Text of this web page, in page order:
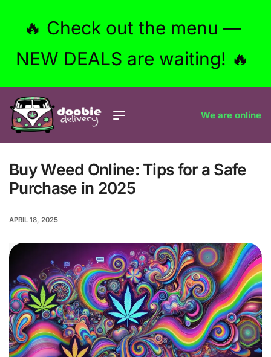
🔥 Check out the menu —
NEW DEALS are waiting! 🔥
We are online
Buy Weed Online: Tips for a Safe
Purchase in 2025
APRIL 18, 2025